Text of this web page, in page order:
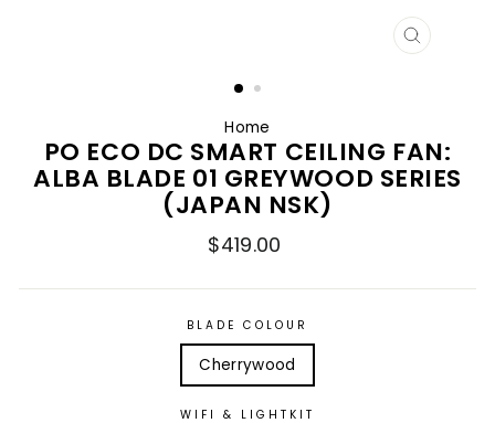
CLOSE
Home
PO ECO DC SMART CEILING FAN:
ALBA BLADE 01 GREYWOOD SERIES
(JAPAN NSK)
Regular
$419.00
BLADE COLOUR
Cherrywood
WIFI & LIGHTKIT